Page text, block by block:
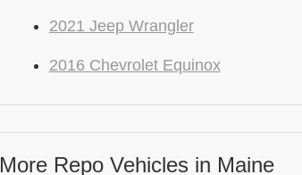
2021 Jeep Wrangler
2016 Chevrolet Equinox
More Repo Vehicles in Maine